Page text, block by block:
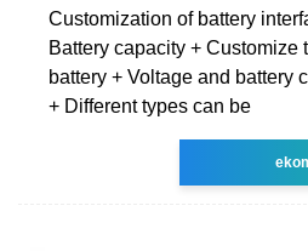
Customization of battery
Battery capacity + Customize
battery + Voltage and battery
+ Different types can be